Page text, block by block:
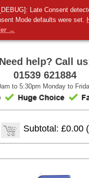
Late Consent
Mode defaults were set.
→
Need help? Call
01539 621884
to 5:30pm Monday to
Subtotal: £0.00